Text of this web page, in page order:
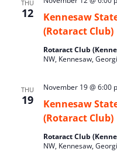
THU
12
Kennesaw
(Rotaract Club)
Rotaract Club
NW, Kennesaw,
THU
19
Kennesaw
(Rotaract Club)
November 19 @ 6:00
Rotaract Club
NW, Kennesaw,